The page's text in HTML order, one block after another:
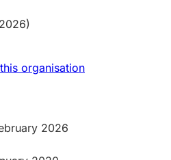
organisation
2026